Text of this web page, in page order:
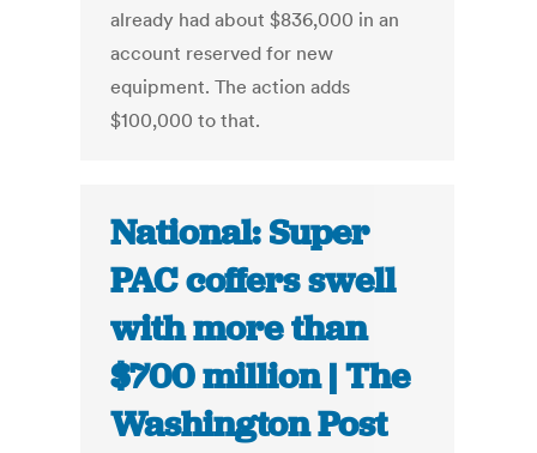
already had about $836,000 in an
account reserved for new
equipment. The action adds
$100,000 to that.
National: Super
PAC coffers swell
with more than
$700 million | The
Washington Post